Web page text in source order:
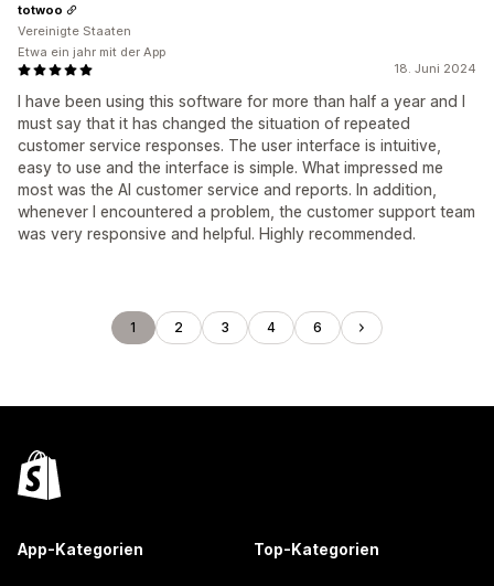
18. Juni 2024
I have been using this software for more than half a year and I
must say that it has changed the situation of repeated
customer service responses. The user interface is intuitive,
easy to use and the interface is simple. What impressed me
most was the AI ​​customer service and reports. In addition,
whenever I encountered a problem, the customer support team
was very responsive and helpful. Highly recommended.
totwoo
Vereinigte Staaten
Etwa ein jahr mit der App
1 2 3 4 6
App-Kategorien Top-Kategorien